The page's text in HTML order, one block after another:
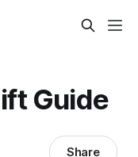
Guide
Share